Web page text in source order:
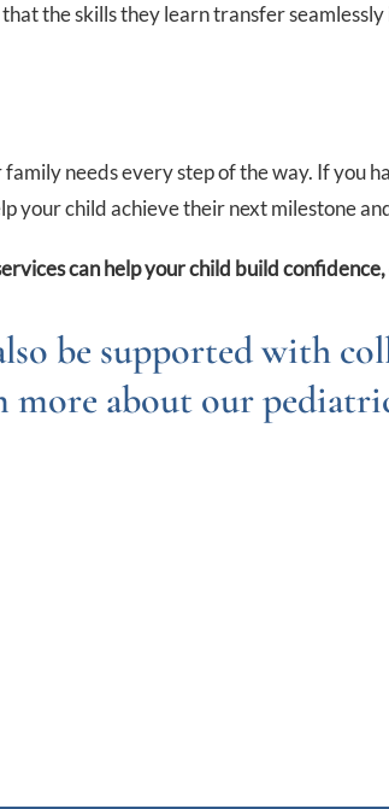
the skills they learn transfer
needs every step of the way. If you
your child achieve their next milestone
can help your child build
be supported with
about our